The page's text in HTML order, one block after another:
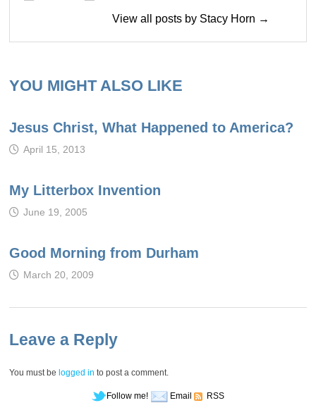
View all posts by Stacy Horn →
YOU MIGHT ALSO LIKE
Jesus Christ, What Happened to America?
April 15, 2013
My Litterbox Invention
June 19, 2005
Good Morning from Durham
March 20, 2009
Leave a Reply
You must be logged in to post a comment.
Follow me! Email RSS